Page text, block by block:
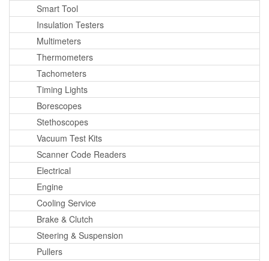
Smart Tool
Insulation Testers
Multimeters
Thermometers
Tachometers
Timing Lights
Borescopes
Stethoscopes
Vacuum Test Kits
Scanner Code Readers
Electrical
Engine
Cooling Service
Brake & Clutch
Steering & Suspension
Pullers